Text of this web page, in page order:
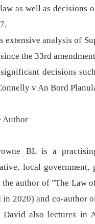
as well as decisions
extensive analysis of
the 33rd
decisions
v An Bord
Author
BL is a
local government,
the author of "The Law
in 2020) and co-author
also lectures in